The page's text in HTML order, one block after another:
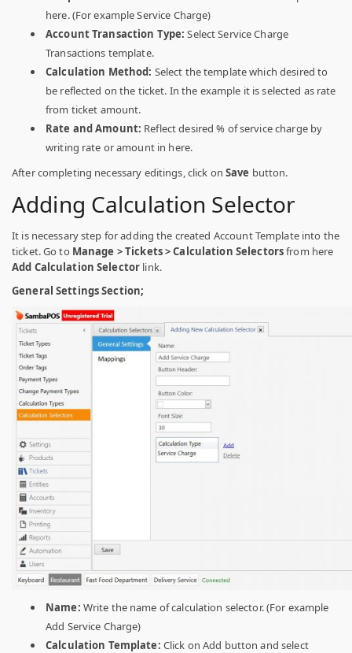
here. (For example Service Charge)
Account Transaction Type:Select Service Charge
Transactions template.
Calculation Method: Select the template which desired to
be reflected on the ticket. In the example it is selected as rate
from ticket amount.
Rate and Amount: Reflect desired % of service charge by
writing rate or amount in here.
After completing necessary editings, click on Save button.
Adding Calculation Selector
It is necessary step for adding the created Account Template into the
ticket. Go to Manage > Tickets > Calculation Selectorsfrom here
Add Calculation Selector link.
General Settings Section;
Name: Write the name of calculation selector. (For example
Add Service Charge)
Calculation Template: Click on Add button and select